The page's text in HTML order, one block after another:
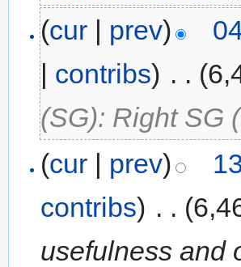
(cur | prev)
| contribs) . .
(SG): Right SG
(cur | prev)
contribs) . .
usefulness and